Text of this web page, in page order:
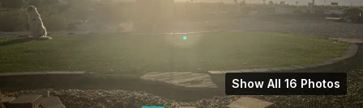
Show All 16 Photos